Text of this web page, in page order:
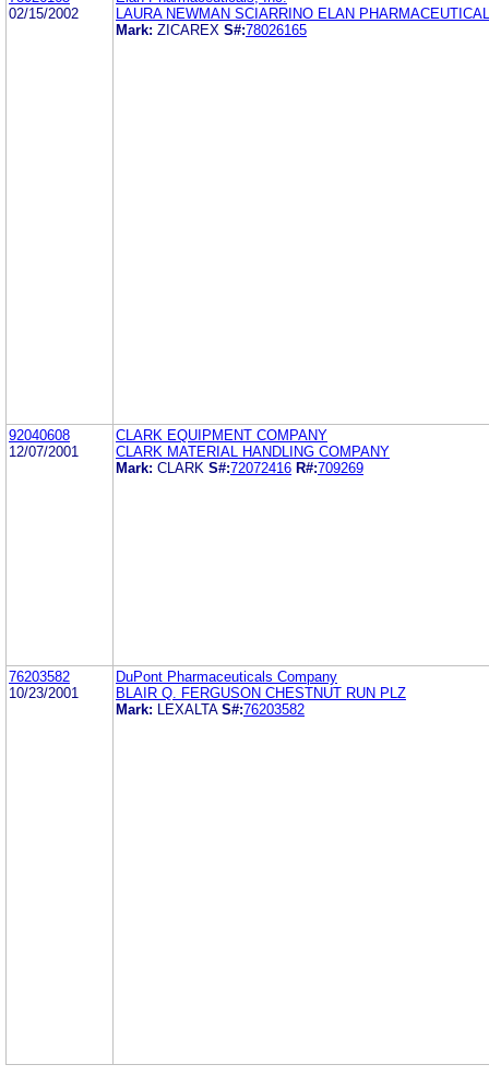
02/15/2002
LAURA NEWMAN SCIARRINO ELAN
Mark: ZICAREX S#:78026165
92040608
12/07/2001
CLARK EQUIPMENT COMPANY
CLARK MATERIAL HANDLING COMPANY
Mark: CLARK S#:72072416 R#:709269
76203582
10/23/2001
DuPont Pharmaceuticals Company
BLAIR Q. FERGUSON CHESTNUT RUN PLZ
Mark:
LEXALTA S#:76203582